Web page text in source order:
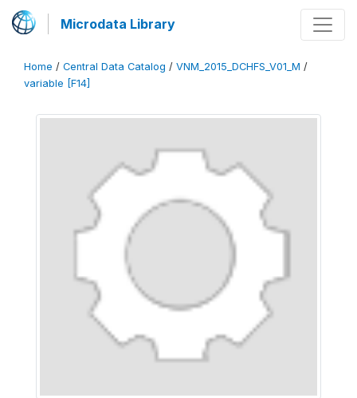
Microdata Library
Home / Central Data Catalog / VNM_2015_DCHFS_V01_M /
variable [F14]